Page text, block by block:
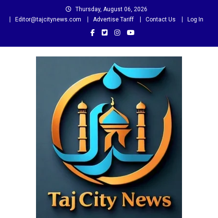
Thursday, August 06, 2026
Editor@tajcitynews.com
Advertise Tariff Contact Us Log In